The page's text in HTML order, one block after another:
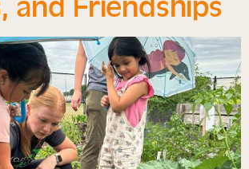
and Friendships